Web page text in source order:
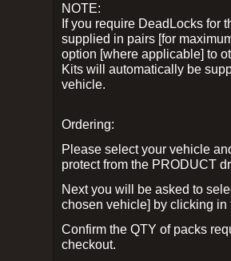
NOTE:
If you require DeadLocks for
supplied in pairs [for
option [where applicable] to
Kits will automatically be
vehicle.
Ordering:
Please select your vehicle
protect from the PRODUCT
Next you will be asked to
chosen vehicle] by clicking
Confirm the QTY of packs
checkout.